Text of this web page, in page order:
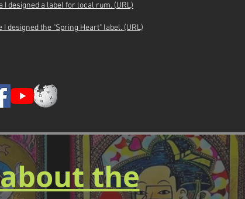
I designed a label for local rum. (URL)
I designed the "Spring Heart" label. (URL)
the